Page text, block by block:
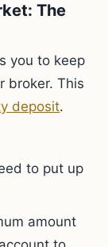
The
you to keep
broker. This
deposit.
to put up
amount